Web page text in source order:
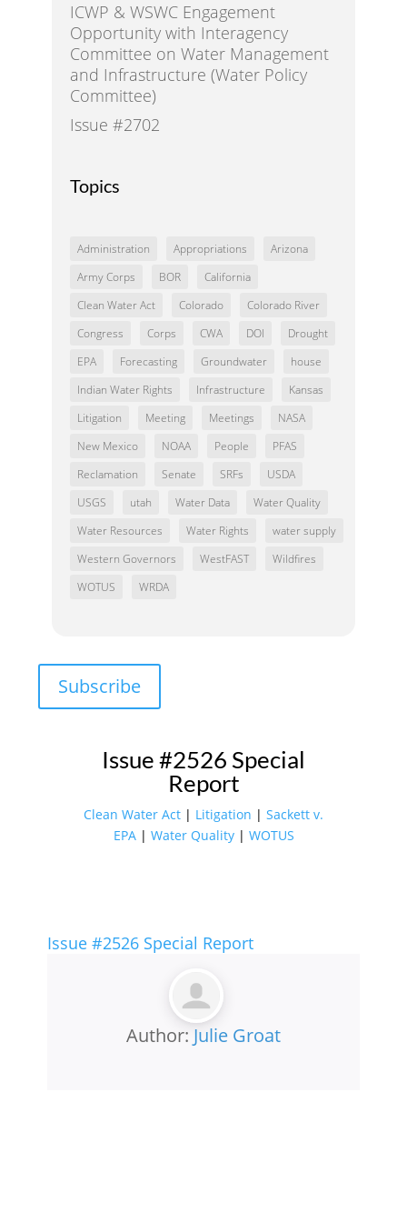
ICWP & WSWC Engagement
Opportunity with Interagency
Committee on Water Management
and Infrastructure (Water Policy
Committee)
Issue #2702
Topics
Administration Appropriations
Arizona
Army Corps
BOR
California
Clean Water Act
Colorado
Colorado River
Congress
Corps CWA DOI
Drought
EPA
Forecasting Groundwater
house
Indian Water Rights
Infrastructure
Kansas
Litigation
Meeting Meetings
NASA
New Mexico
NOAA People
PFAS
Reclamation
Senate SRFs
USDA
USGS
utah Water Data
Water Quality
Water Resources
Water Rights
water supply
Western Governors
WestFAST
Wildfires
WOTUS
WRDA
Subscribe
Issue #2526 Special
Report
Clean Water Act | Litigation | Sackett v.
EPA| Water Quality| WOTUS
Issue #2526 Special Report
Author: Julie Groat